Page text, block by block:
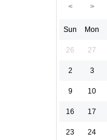
Sun Mon
26 27
2 3
9 10
16 17
23 24